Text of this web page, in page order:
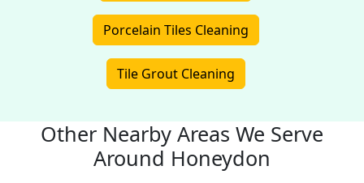
Porcelain Tiles Cleaning
Tile Grout Cleaning
Other Nearby Areas We Serve
Around Honeydon